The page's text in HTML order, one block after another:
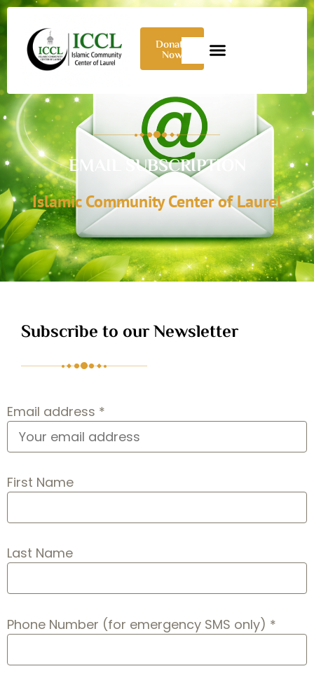
Donate
Now
EMAIL SUBSCRIPTION
Islamic Community Center of Laurel
Subscribe to our Newsletter
Email address *
First Name
Last Name
Phone Number (for emergency SMS only) *